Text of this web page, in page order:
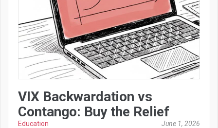
VIX Backwardation vs
Contango: Buy the Relief
Education June 1, 2026